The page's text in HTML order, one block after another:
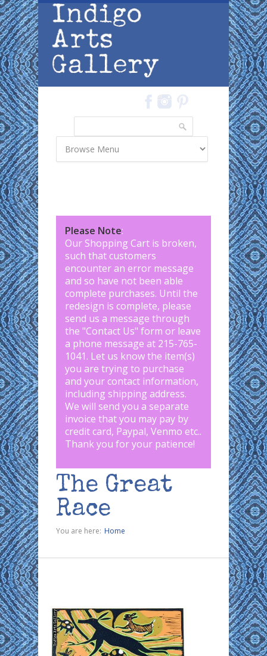
Skip to main content
Please Note:
Our Shopping Cart is broken,
such that customers
encounter an error message
and so have not been able
complete purchases. Until the
redesign is complete, please
send us a message through
the "Contact Us" form or leave
a phone message at 215-765-
1041. Let us know the item(s)
you are trying to purchase
and your contact information,
including shipping address.
We will send you a separate
invoice that you may pay by
credit card, Paypal, Venmo etc..
Thank you for your patience!
The Great
Race
You are here: Home